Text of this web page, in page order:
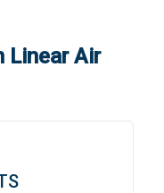
Linear Air